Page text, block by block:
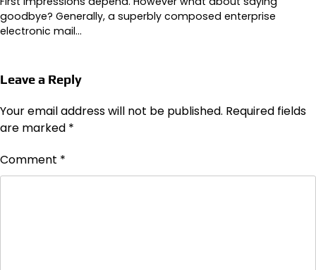
goodbye? Generally, a superbly composed enterprise
electronic mail…
Leave a Reply
Your email address will not be published. Required fields
are marked *
Comment *